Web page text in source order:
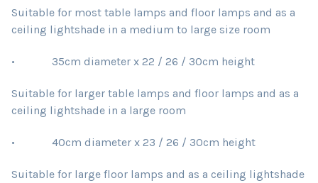
Suitable for most table lamps and floor lamps and as a
ceiling lightshade in a medium to large size room
• 35cm diameter x 22 / 26 / 30cm height
Suitable for larger table lamps and floor lamps and as a
ceiling lightshade in a large room
• 40cm diameter x 23 / 26 / 30cm height
Suitable for large floor lamps and as a ceiling lightshade